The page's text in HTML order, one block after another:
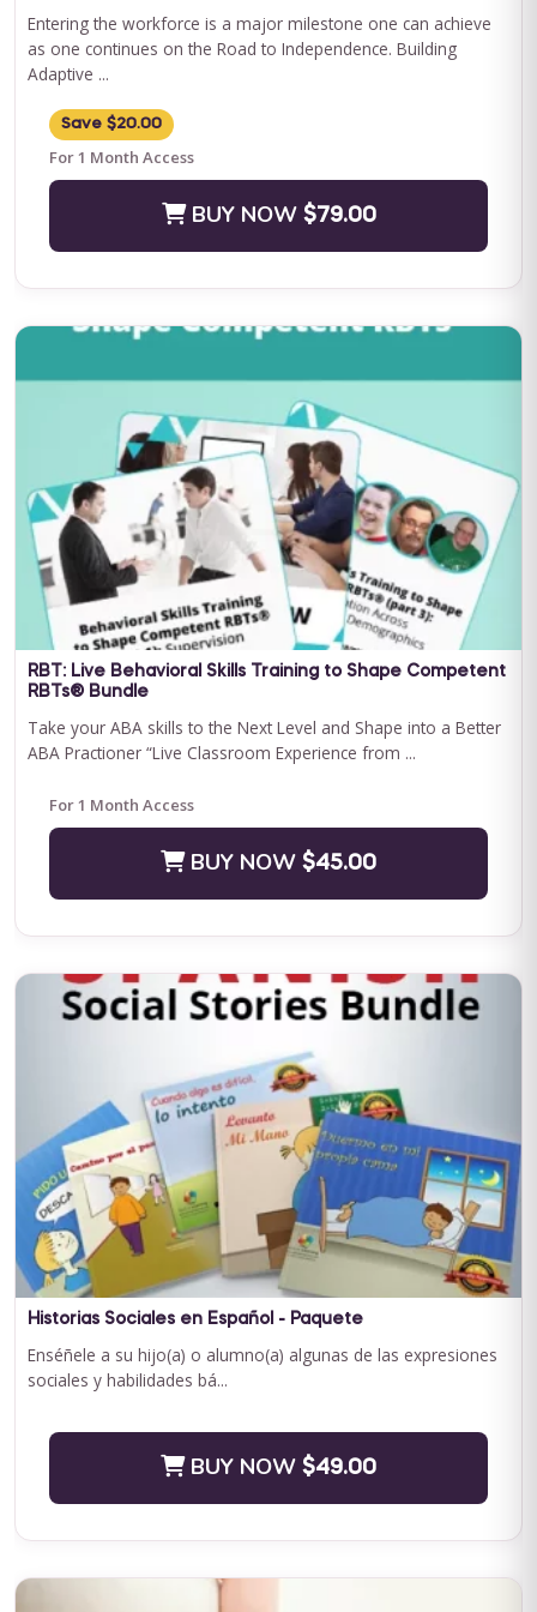
QASP-S Four Course Series Bundle
QASP-S Four Course Series Note: This text-based course will
be delivered via Optimus Education's Learning Management
System. SUPERVISION: We ...
Save $500.00
BUY NOW $2400.00
Journey to Independence: Parent ABA Training &
Curriculum Bundle
Embark on a transformative journey with Journey to
Independence: Curriculum Level 1, where every step is a leap
towards your child'...
BUY NOW $199.00
Entering the workforce is a major milestone one can achieve
as one continues on the Road to Independence. Building
Adaptive ...
Save $20.00
For 1 Month Access
BUY NOW $79.00
RBT: Live Behavioral Skills Training to Shape Competent
RBTs® Bundle
Take your ABA skills to the Next Level and Shape into a Better
ABA Practioner “Live Classroom Experience from ...
For 1 Month Access
BUY NOW $45.00
Historias Sociales en Español - Paquete
Enséñele a su hijo(a) o alumno(a) algunas de las expresiones
sociales y habilidades bá...
BUY NOW $49.00